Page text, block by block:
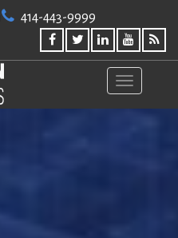
414-443-9999